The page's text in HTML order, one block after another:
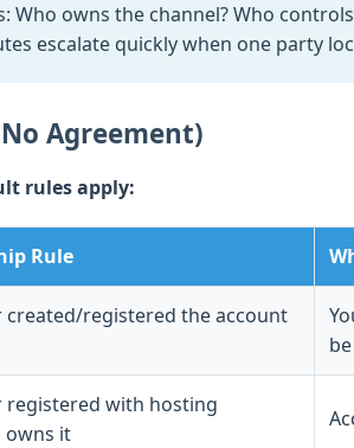
Who owns the channel? Who
escalate quickly when one party
Agreement)
rules apply:
Rule
created/registered the account
registered with hosting
it